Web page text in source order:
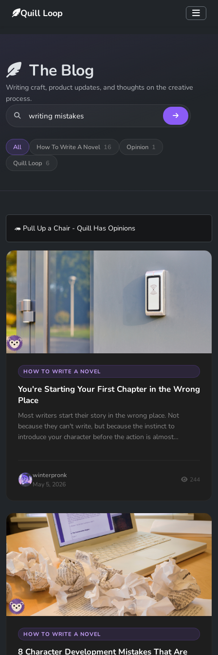
Quill Loop
The Blog
Writing craft, product updates, and thoughts on the creative
process.
All How To Write A Novel 16 Opinion 1
Quill Loop 6
🦔 Pull Up a Chair - Quill Has Opinions
HOW TO WRITE A NOVEL
You're Starting Your First Chapter in the Wrong
Place
Most writers start their story in the wrong place. Not
because they can't write, but because the instinct to
introduce your character before the action is almost
winterpronk
May 5, 2026
244
HOW TO WRITE A NOVEL
8 Character Development Mistakes That Are